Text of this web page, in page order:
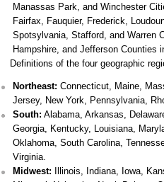
Manassas Park, and Winchester
Fairfax, Fauquier, Frederick,
Spotsylvania, Stafford, and Warren
Hampshire, and Jefferson Counties
Definitions of the four geographic
Northeast: Connecticut, Maine,
Jersey, New York, Pennsylvania,
South: Alabama, Arkansas,
Georgia, Kentucky, Louisiana,
Oklahoma, South Carolina,
Virginia.
Midwest: Illinois, Indiana, Iowa,